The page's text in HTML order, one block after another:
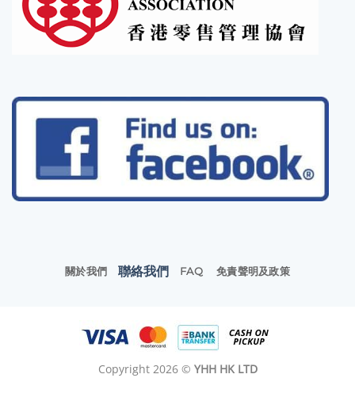
關於我們 聯絡我們 FAQ 免責聲明及政策
Copyright 2026 © YHH HK LTD